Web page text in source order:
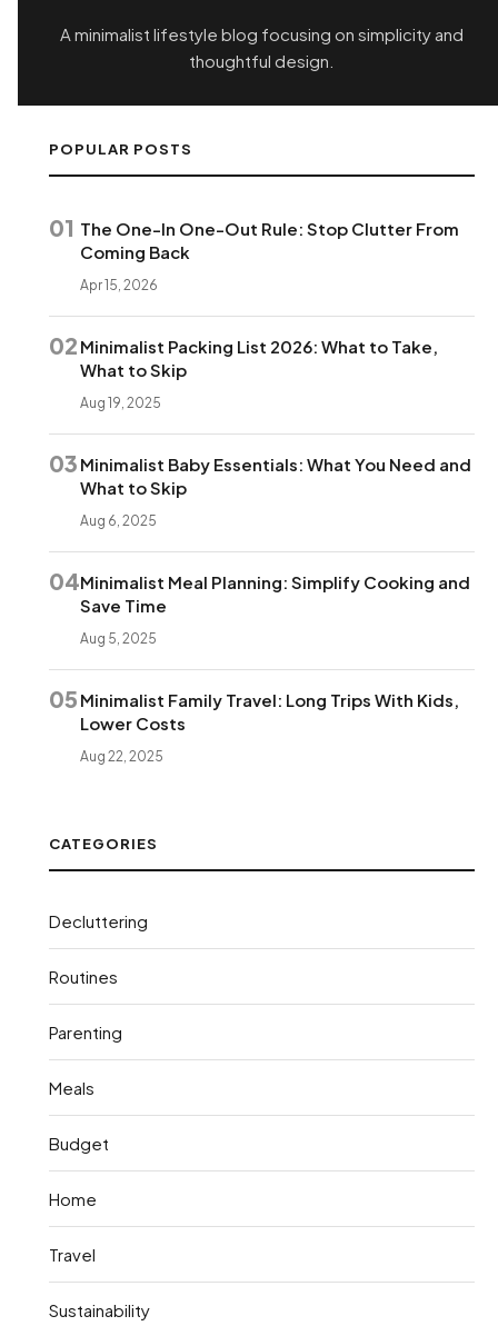
A minimalist lifestyle blog focusing on simplicity and
thoughtful design.
POPULAR POSTS
01 The One-In One-Out Rule: Stop Clutter From
Coming Back
Apr 15, 2026
02 Minimalist Packing List 2026: What to Take,
What to Skip
Aug 19, 2025
03 Minimalist Baby Essentials: What You Need and
What to Skip
Aug 6, 2025
04Minimalist Meal Planning: Simplify Cooking and
Save Time
Aug 5, 2025
05 Minimalist Family Travel: Long Trips With Kids,
Lower Costs
Aug 22, 2025
CATEGORIES
Decluttering
Routines
Parenting
Meals
Budget
Home
Travel
Sustainability